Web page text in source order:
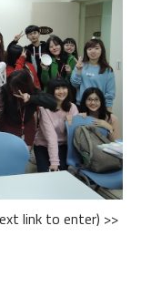
link to enter) >>